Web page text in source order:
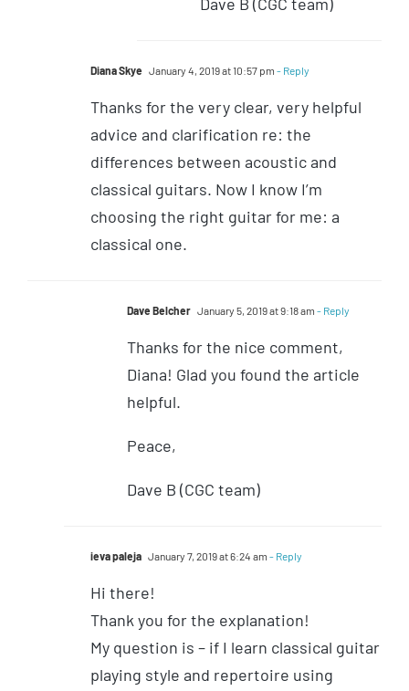
Diana Skye January 4, 2019 at 10:57 pm - Reply
Thanks for the very clear, very helpful
advice and clarification re: the
differences between acoustic and
classical guitars. Now I know I’m
choosing the right guitar for me: a
classical one.
Dave Belcher January 5, 2019 at 9:18 am - Reply
Thanks for the nice comment,
Diana! Glad you found the article
helpful.
Peace,
Dave B (CGC team)
ieva paleja January 7, 2019 at 6:24 am - Reply
Hi there!
Thank you for the explanation!
My question is – if I learn classical guitar
playing style and repertoire using